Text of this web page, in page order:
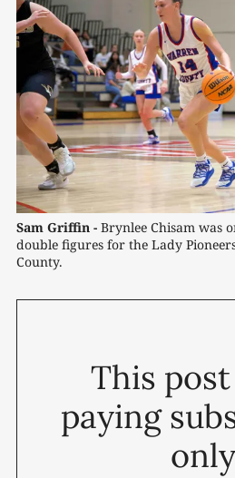
Sam Griffin - Brynlee Chisam was
double figures for the Lady
County.
This
paying
only